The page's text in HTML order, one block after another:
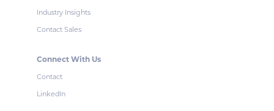
Industry Insights
Contact Sales
Connect With Us
Contact
LinkedIn